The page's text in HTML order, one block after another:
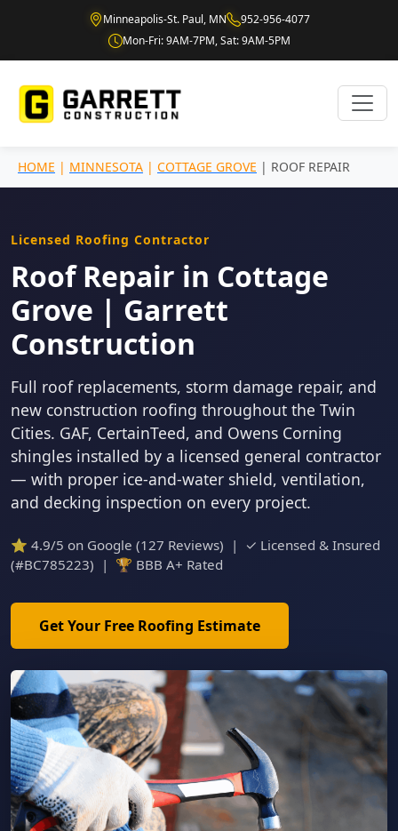
Minneapolis-St. Paul, MN
952-956-4077
Mon-Fri: 9AM-7PM, Sat: 9AM-5PM
HOME | MINNESOTA | COTTAGE GROVE | ROOF REPAIR
Licensed Roofing Contractor
Roof Repair in Cottage
Grove | Garrett
Construction
Full roof replacements, storm damage repair, and
new construction roofing throughout the Twin
Cities. GAF, CertainTeed, and Owens Corning
shingles installed by a licensed general contractor
— with proper ice-and-water shield, ventilation,
and decking inspection on every project.
⭐ 4.9/5 on Google (127 Reviews) | ✓ Licensed & Insured
(#BC785223) | 🏆 BBB A+ Rated
Get Your Free Roofing Estimate